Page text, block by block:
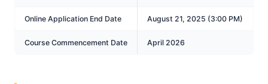
Online Application End Date August 21, 2025 (3:00 PM)
Course Commencement Date April 2026